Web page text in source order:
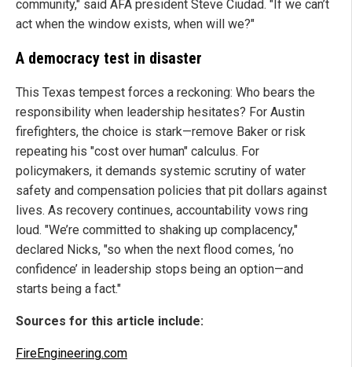
community," said AFA president Steve Ciudad. "If we can’t
act when the window exists, when will we?"
A democracy test in disaster
This Texas tempest forces a reckoning: Who bears the
responsibility when leadership hesitates? For Austin
firefighters, the choice is stark—remove Baker or risk
repeating his "cost over human" calculus. For
policymakers, it demands systemic scrutiny of water
safety and compensation policies that pit dollars against
lives. As recovery continues, accountability vows ring
loud. "We’re committed to shaking up complacency,"
declared Nicks, "so when the next flood comes, ‘no
confidence’ in leadership stops being an option—and
starts being a fact."
Sources for this article include:
FireEngineering.com